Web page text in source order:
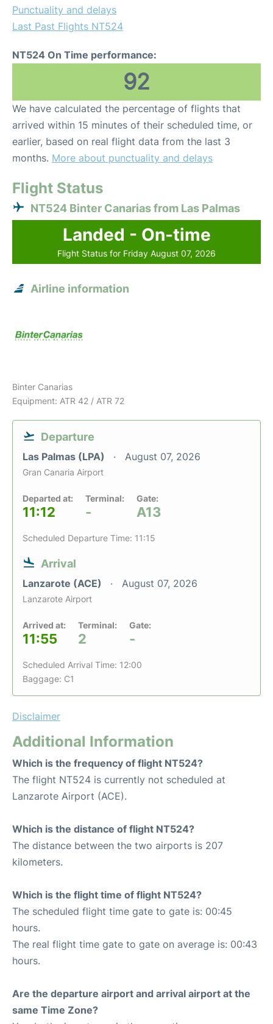
Punctuality and delays
Last Past Flights NT524
NT524 On Time performance:
92
We have calculated the percentage of flights that
arrived within 15 minutes of their scheduled time, or
earlier, based on real flight data from the last 3
months. More about punctuality and delays
Flight Status
NT524 Binter Canarias from Las Palmas
Landed - On-time
Flight Status for Friday August 07, 2026
Airline information
Binter Canarias
Equipment: ATR 42 / ATR 72
Departure
Las Palmas (LPA) August 07, 2026
Gran Canaria Airport
Departed at:
11:12
Terminal:
-
Gate:
A13
Scheduled Departure Time: 11:15
Arrival
Lanzarote (ACE) August 07, 2026
Lanzarote Airport
Arrived at:
11:55
Terminal:
2
Gate:
-
Scheduled Arrival Time: 12:00
Baggage: C1
Disclaimer
Additional Information
Which is the frequency of flight NT524?
The flight NT524 is currently not scheduled at
Lanzarote Airport (ACE).
Which is the distance of flight NT524?
The distance between the two airports is 207
kilometers.
Which is the flight time of flight NT524?
The scheduled flight time gate to gate is: 00:45
hours.
The real flight time gate to gate on average is: 00:43
hours.
Are the departure airport and arrival airport at the
same Time Zone?